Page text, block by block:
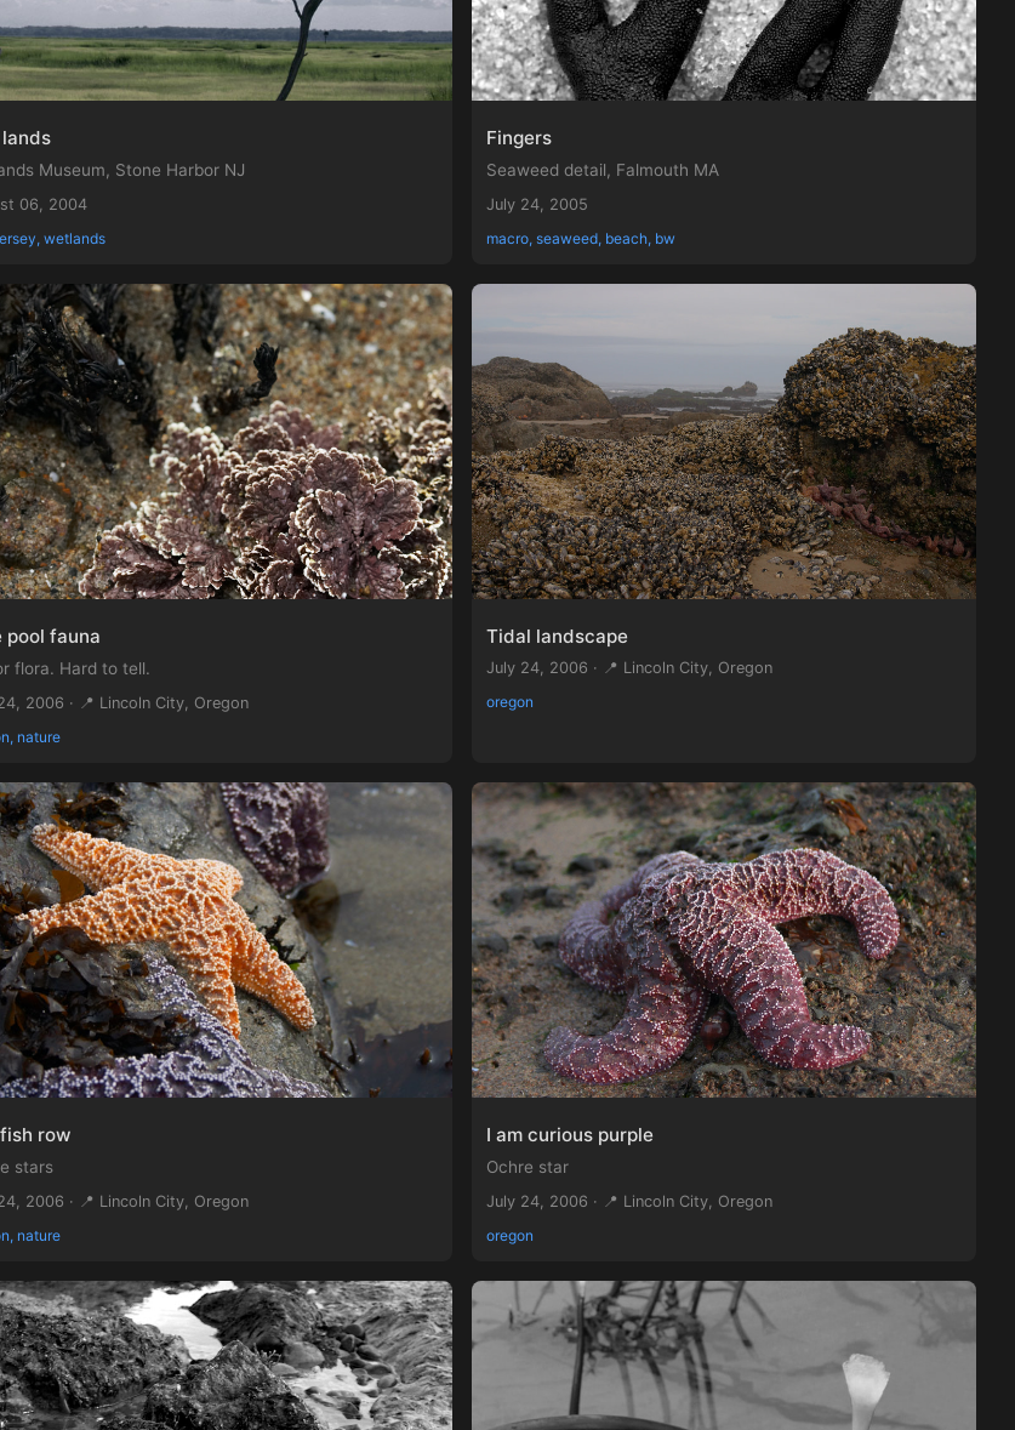
Museum, Stone Harbor NJ
06, 2004
wetlands
Fingers
Seaweed detail, Falmouth MA
July 24, 2005
macro, seaweed, beach, bw
pool fauna
flora. Hard to tell.
2006 · 📍 Lincoln City, Oregon
nature
Tidal landscape
July 24, 2006 · 📍 Lincoln City, Oregon
oregon
row
stars
2006 · 📍 Lincoln City, Oregon
nature
I am curious purple
Ochre star
July 24, 2006 · 📍 Lincoln City, Oregon
oregon